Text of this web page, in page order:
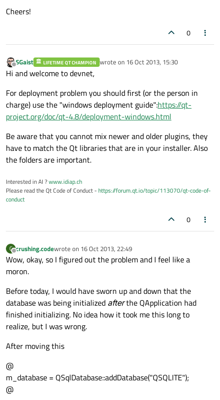
Cheers!
0
Offline
SGaist LIFETIME QT CHAMPION wrote on 16 Oct 2013, 15:30
last edited by
Hi and welcome to devnet,
For deployment problem you should first (or the person in
charge) use the "windows deployment guide":https://qt-
project.org/doc/qt-4.8/deployment-windows.html
Be aware that you cannot mix newer and older plugins, they
have to match the Qt libraries that are in your installer. Also
the folders are important.
Interested in AI ?www.idiap.ch
Please read the Qt Code of Conduct -https://forum.qt.io/topic/113070/qt-code-of-
conduct
0
C
Offline
crushing.codewrote on 16 Oct 2013, 22:49
last edited by
Wow, okay, so I figured out the problem and I feel like a
moron.
Before today, I would have sworn up and down that the
database was being initialized afterthe QApplication had
finished initializing. No idea how it took me this long to
realize, but I was wrong.
After moving this
@
m_database = QSqlDatabase::addDatabase("QSQLITE");
@